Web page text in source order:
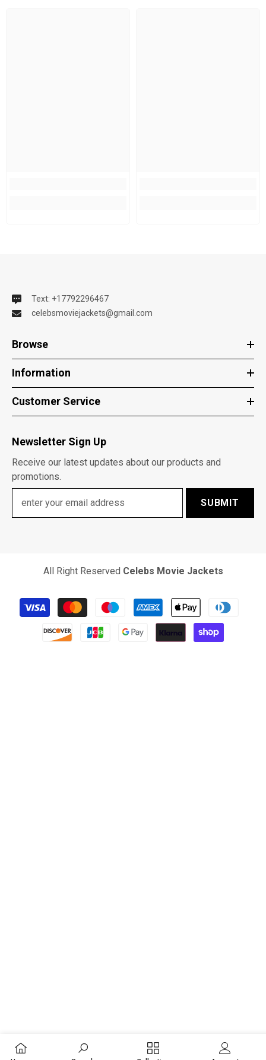
Text: +17792296467
celebsmoviejackets@gmail.com
Browse
Information
Customer Service
Newsletter Sign Up
Receive our latest updates about our products and
promotions.
SUBMIT
All Right Reserved Celebs Movie Jackets
Payment
methods